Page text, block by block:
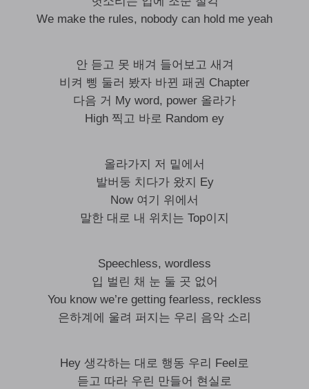
We make the rules, nobody can hold me yeah
안 듣고 못 배겨 들어보고 새겨
비켜 삥 둘러 봤자 바뀐 패권 Chapter
다음 거 My word, power 올라가
High 찍고 바로 Random ey
올라가지 저 밑에서
발버둥 치다가 왔지 Ey
Now 여기 위에서
말한 대로 내 위치는 Top이지
Speechless, wordless
입 벌린 채 눈 둘 곳 없어
You know we’re getting fearless, reckless
은하계에 울려 퍼지는 우리 음악 소리
Hey 생각하는 대로 행동 우리 Feel로
듣고 따라 우린 만들어 현실로